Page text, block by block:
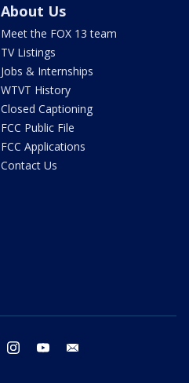
About Us
Meet the FOX 13 team
TV Listings
Jobs & Internships
WTVT History
Closed Captioning
FCC Public File
FCC Applications
Contact Us
twitter instagram youtube